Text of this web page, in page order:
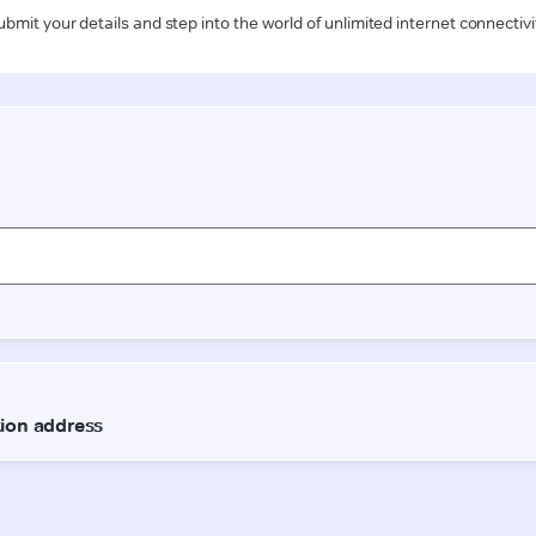
your details and step into the world of unlimited internet